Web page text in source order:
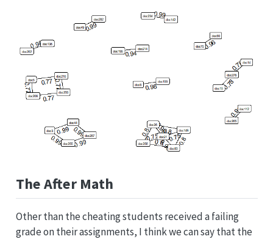
The After Math
Other than the cheating students received a failing
grade on their assignments, I think we can say that the